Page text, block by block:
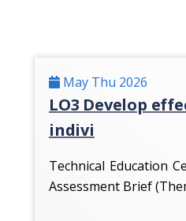
May Thu 2026
LO3 Develop
indivi
Technical Education
Assessment Brief